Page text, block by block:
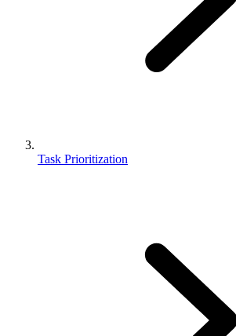
Task Prioritization